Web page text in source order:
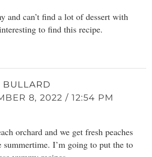
and can’t find a lot of dessert with
to find this recipe.
BULLARD
8, 2022 / 12:54 PM
orchard and we get fresh peaches
summertime. I’m going to put the to